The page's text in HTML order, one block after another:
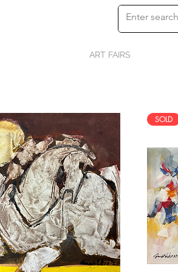
ART FAIRS
SOLD